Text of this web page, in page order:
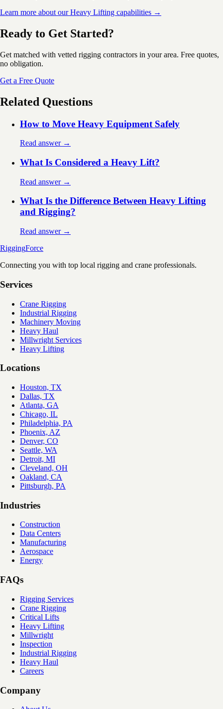
Learn more about our Heavy Lifting capabilities →
Ready to Get Started?
Get matched with vetted rigging contractors in your area. Free quotes,
no obligation.
Get a Free Quote
Related Questions
How to Move Heavy Equipment Safely
Read answer →
What Is Considered a Heavy Lift?
Read answer →
What Is the Difference Between Heavy Lifting
and Rigging?
Read answer →
RiggingForce
Connecting you with top local rigging and crane professionals.
Services
Crane Rigging
Industrial Rigging
Machinery Moving
Heavy Haul
Millwright Services
Heavy Lifting
Locations
Houston, TX
Dallas, TX
Atlanta, GA
Chicago, IL
Philadelphia, PA
Phoenix, AZ
Denver, CO
Seattle, WA
Detroit, MI
Cleveland, OH
Oakland, CA
Pittsburgh, PA
Industries
Construction
Data Centers
Manufacturing
Aerospace
Energy
FAQs
Rigging Services
Crane Rigging
Critical Lifts
Heavy Lifting
Millwright
Inspection
Industrial Rigging
Heavy Haul
Careers
Company